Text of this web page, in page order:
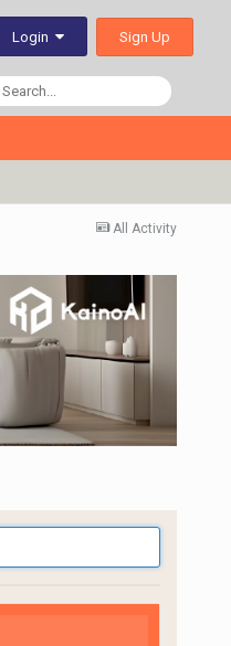
Login Sign Up
All Activity